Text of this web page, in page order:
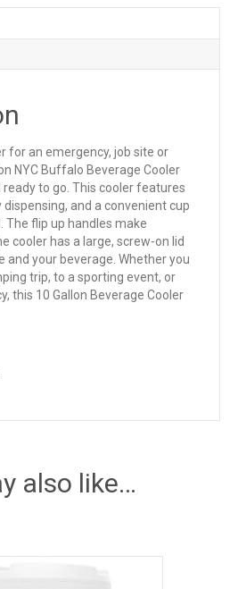
for an emergency, job site or
NYC Buffalo Beverage Cooler
ready to go. This cooler features
and a convenient cup
The flip up handles make
cooler has a large, screw-on lid
and your beverage. Whether you
trip, to a sporting event, or
this 10 Gallon Beverage Cooler
also like…